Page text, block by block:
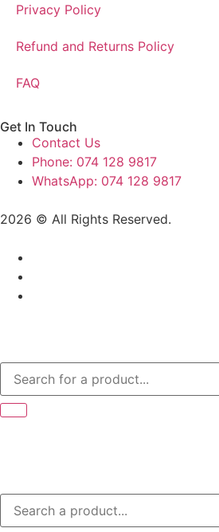
Privacy Policy
Refund and Returns Policy
FAQ
Get In Touch
Contact Us
Phone: 074 128 9817
WhatsApp: 074 128 9817
2026 © All Rights Reserved.